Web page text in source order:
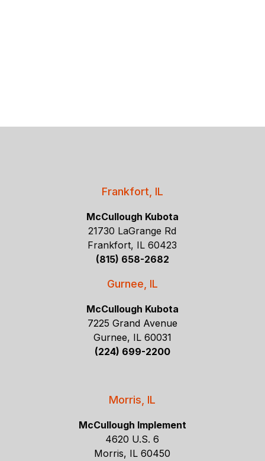
Frankfort, IL
McCullough Kubota
21730 LaGrange Rd
Frankfort, IL 60423
(815) 658-2682
Gurnee, IL
McCullough Kubota
7225 Grand Avenue
Gurnee, IL 60031
(224) 699-2200
Morris, IL
McCullough Implement
4620 U.S. 6
Morris, IL 60450